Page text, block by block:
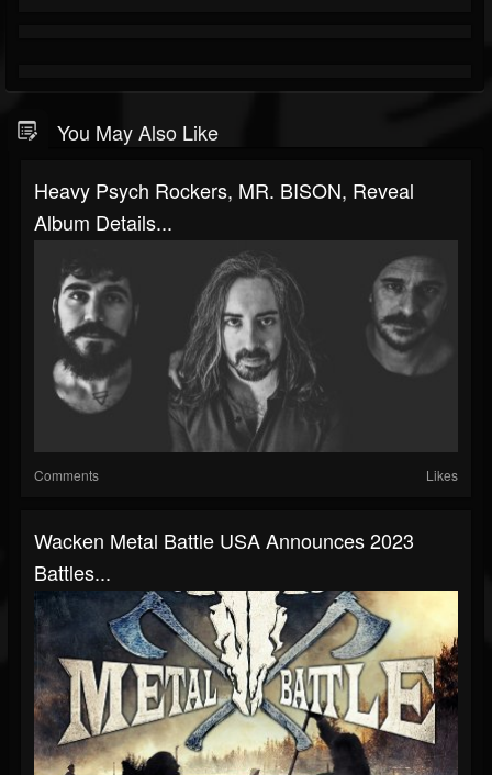
You May Also Like
Heavy Psych Rockers, MR. BISON, Reveal
Album Details...
Comments Likes
Wacken Metal Battle USA Announces 2023
Battles...